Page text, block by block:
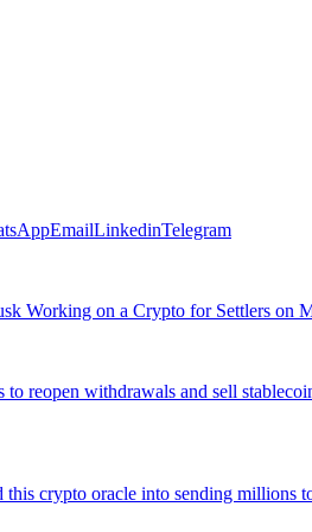
EmailLinkedinTelegram
Working on a Crypto for Settlers on
to reopen withdrawals and sell
this crypto oracle into sending millions